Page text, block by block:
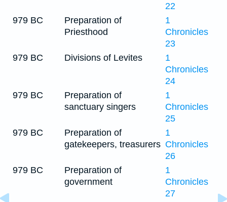
22
979 BC
Preparation of
Priesthood
1
Chronicles
23
979 BC
Divisions of Levites
1
Chronicles
24
979 BC
Preparation of
sanctuary singers
1
Chronicles
25
979 BC
Preparation of
gatekeepers, treasurers
1
Chronicles
26
979 BC
Preparation of
government
1
Chronicles
27